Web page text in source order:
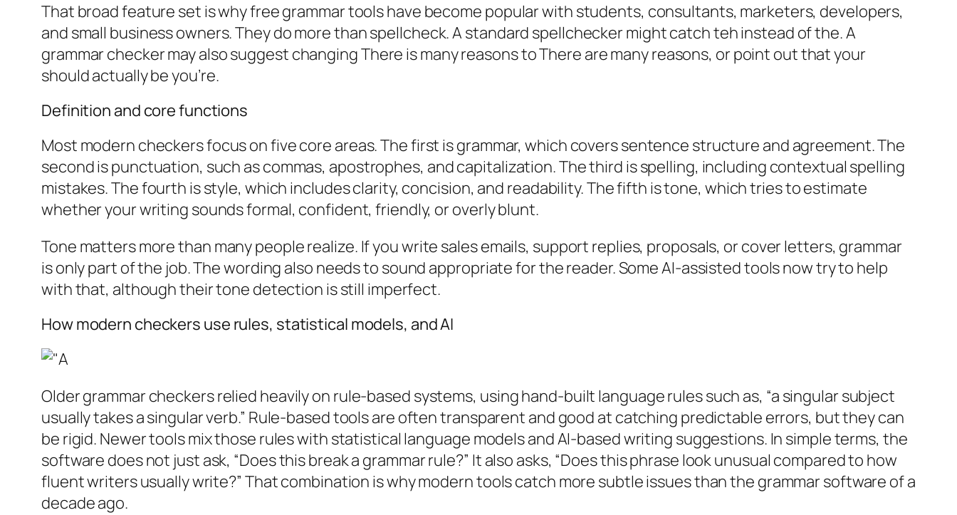
That broad feature set is why free grammar tools have become popular with students, consultants, marketers, developers,
and small business owners. They do more than spellcheck. A standard spellchecker might catchtehinstead ofthe. A
grammar checker may also suggest changingThere is many reasonstoThere are many reasons, or point out thatyour
should actually beyou’re.
Definition and core functions
Most modern checkers focus on five core areas. The first is grammar, which covers sentence structure and agreement. The
second is punctuation, such as commas, apostrophes, and capitalization. The third is spelling, including contextual spelling
mistakes. The fourth is style, which includes clarity, concision, and readability. The fifth is tone, which tries to estimate
whether your writing sounds formal, confident, friendly, or overly blunt.
Tone matters more than many people realize. If you write sales emails, support replies, proposals, or cover letters, grammar
is only part of the job. The wording also needs to sound appropriate for the reader. Some AI-assisted tools now try to help
with that, although their tone detection is still imperfect.
How modern checkers use rules, statistical models, and AI
Older grammar checkers relied heavily on rule-based systems, using hand-built language rules such as, “a singular subject
usually takes a singular verb.” Rule-based tools are often transparent and good at catching predictable errors, but they can
be rigid. Newer tools mix those rules with statistical language models and AI-based writing suggestions. In simple terms, the
software does not just ask, “Does this break a grammar rule?” It also asks, “Does this phrase look unusual compared to how
fluent writers usually write?” That combination is why modern tools catch more subtle issues than the grammar software of a
decade ago.